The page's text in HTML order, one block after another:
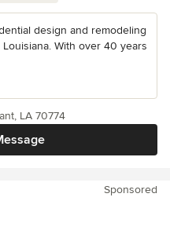
design and remodeling
With over 40 years
LA 70774
Sponsored